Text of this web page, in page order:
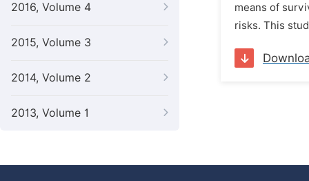
2016, Volume 4
2015, Volume 3
2014, Volume 2
2013, Volume 1
means of
risks. This